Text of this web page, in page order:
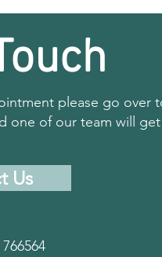
please go over
one of our team will
Us